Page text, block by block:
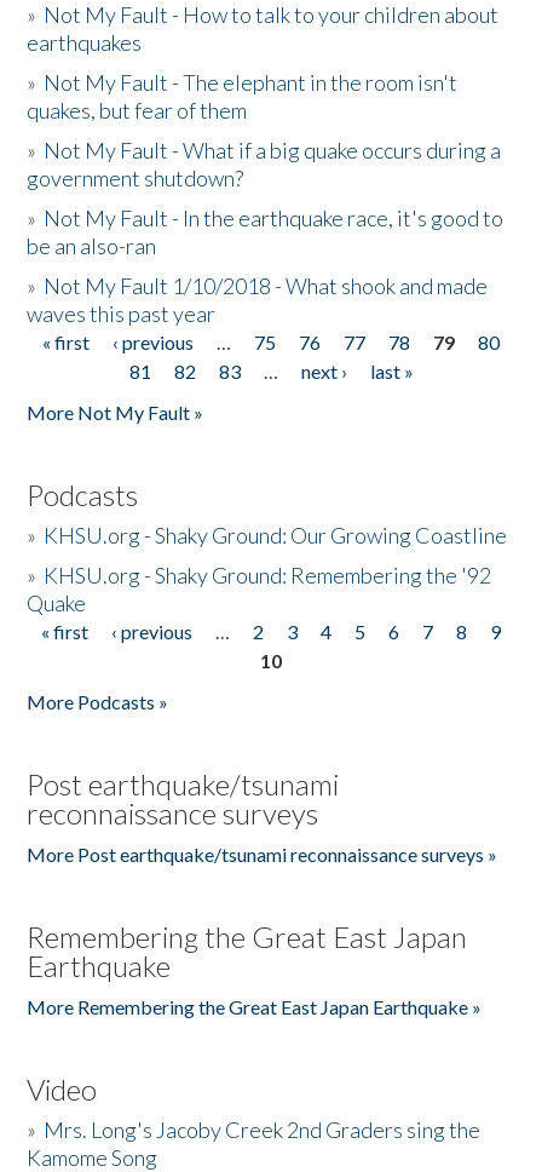
» Not My Fault - How to talk to your children about
earthquakes
» Not My Fault - The elephant in the room isn't
quakes, but fear of them
» Not My Fault - What if a big quake occurs during a
government shutdown?
» Not My Fault - In the earthquake race, it's good to
be an also-ran
» Not My Fault 1/10/2018 - What shook and made
waves this past year
Pages
« first ‹ previous … 75 76 77 78 79
80
81
82 83 … next ›
last »
More Not My Fault »
Podcasts
» KHSU.org - Shaky Ground: Our Growing Coastline
» KHSU.org - Shaky Ground: Remembering the '92
Quake
Pages
« first ‹ previous … 2 3 4 5 6 7 8
9
10
More Podcasts »
Post earthquake/tsunami
reconnaissance surveys
More Post earthquake/tsunami reconnaissance surveys »
Remembering the Great East Japan
Earthquake
More Remembering the Great East Japan Earthquake »
Video
» Mrs. Long's Jacoby Creek 2nd Graders sing the
Kamome Song